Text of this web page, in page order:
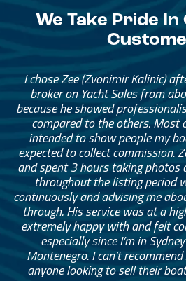
We Take Pride
I chose Zee (Zvonimir Kalinic)
broker on Yacht Sales from
because he showed
compared to the others. Most
intended to show people my
expected to collect commission.
and spent 3 hours taking photos
throughout the listing period
continuously and advising me
through. His service was at a
extremely happy with and felt
especially since I’m in
Montenegro. I can’t
anyone looking to sell their